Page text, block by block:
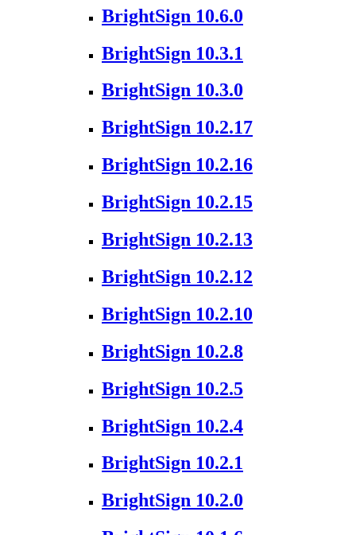
BrightSign 10.6.0
BrightSign 10.3.1
BrightSign 10.3.0
BrightSign 10.2.17
BrightSign 10.2.16
BrightSign 10.2.15
BrightSign 10.2.13
BrightSign 10.2.12
BrightSign 10.2.10
BrightSign 10.2.8
BrightSign 10.2.5
BrightSign 10.2.4
BrightSign 10.2.1
BrightSign 10.2.0